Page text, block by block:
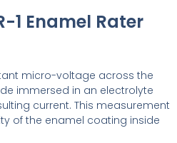
1 Enamel Rater
micro-voltage across the
immersed in an electrolyte
current. This measurement
of the enamel coating inside